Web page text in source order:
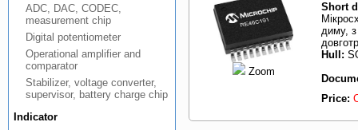
ADC, DAC, CODEC,
measurement chip
Digital potentiometer
Operational amplifier and
comparator
Stabilizer, voltage converter,
supervisor, battery charge chip
Indicator
Zoom
Short
диму,
Hull:
Price: